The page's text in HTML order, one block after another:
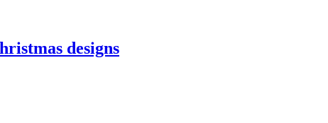
designs